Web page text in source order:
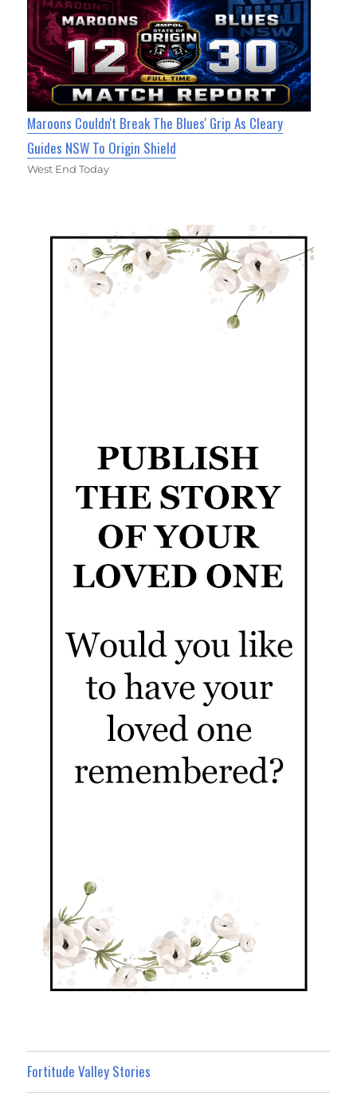
Maroons Couldn't Break The Blues' Grip As Cleary
Guides NSW To Origin Shield
West End Today
Fortitude Valley Stories